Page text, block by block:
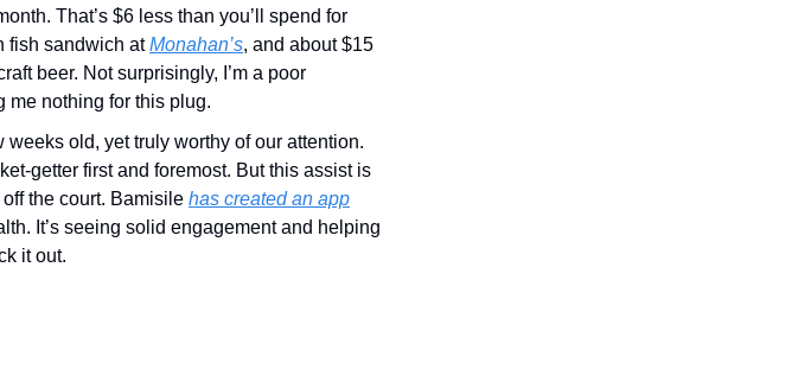
That’s $6 less than you’ll spend for
fish sandwich atMonahan’s, and about $15
beer. Not surprisingly, I’m a poor
me nothing for this plug.
weeks old, yet truly worthy of our attention.
getter first and foremost. But this assist is
the court. Bamisile has created an app
It’s seeing solid engagement and helping
it out.